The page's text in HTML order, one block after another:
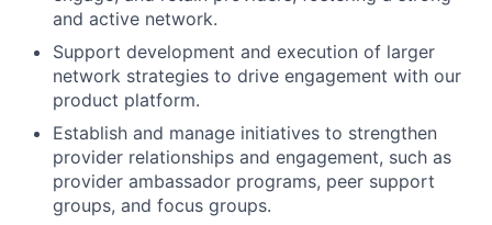
and active network.
Support development and execution of larger
network strategies to drive engagement with our
product platform.
Establish and manage initiatives to strengthen
provider relationships and engagement, such as
provider ambassador programs, peer support
groups, and focus groups.